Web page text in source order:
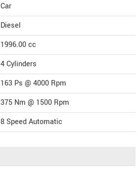
Car
Diesel
1996.00cc
4 Cylinders
163 Ps @ 4000 Rpm
375 Nm @ 1500 Rpm
8 Speed Automatic